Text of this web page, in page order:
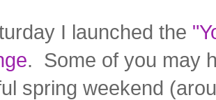
I launched the
. Some of you may
spring weekend